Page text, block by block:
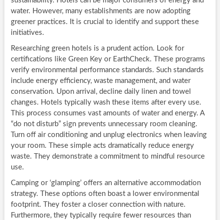
water. However, many establishments are now adopting
greener practices. It is crucial to identify and support these
initiatives.
Researching green hotels is a prudent action. Look for
certifications like Green Key or EarthCheck. These programs
verify environmental performance standards. Such standards
include energy efficiency, waste management, and water
conservation. Upon arrival, decline daily linen and towel
changes. Hotels typically wash these items after every use.
This process consumes vast amounts of water and energy. A
“do not disturb” sign prevents unnecessary room cleaning.
Turn off air conditioning and unplug electronics when leaving
your room. These simple acts dramatically reduce energy
waste. They demonstrate a commitment to mindful resource
use.
Camping or ‘glamping’ offers an alternative accommodation
strategy. These options often boast a lower environmental
footprint. They foster a closer connection with nature.
Furthermore, they typically require fewer resources than